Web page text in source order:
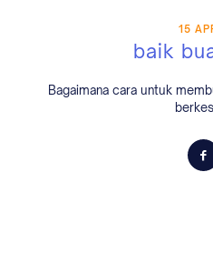
15
baik
Bagaimana cara untuk